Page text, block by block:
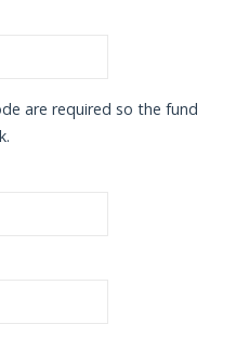
are required so the fund